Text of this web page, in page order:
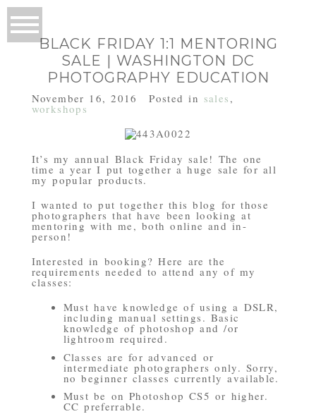
BLACK FRIDAY 1:1 MENTORING
SALE | WASHINGTON DC
PHOTOGRAPHY EDUCATION
November 16, 2016 Posted in sales ,
workshops
It’s my annual Black Friday sale! The one
time a year I put together a huge sale for all
my popular products.
I wanted to put together this blog for those
photographers that have been looking at
mentoring with me, both online and in-
person!
Interested in booking? Here are the
requirements needed to attend any of my
classes:
Must have knowledge of using a DSLR,
including manual settings. Basic
knowledge of photoshop and /or
lightroom required.
Classes are for advanced or
intermediate photographers only. Sorry,
no beginner classes currently available.
Must be on Photoshop CS5 or higher.
CC preferrable.